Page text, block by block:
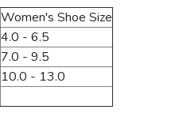
Women's Shoe Size
4.0 - 6.5
7.0 - 9.5
10.0 - 13.0